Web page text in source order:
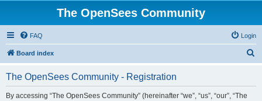
The OpenSees Community
FAQ Login
Board index
The OpenSees Community - Registration
By accessing “The OpenSees Community” (hereinafter “we”, “us”, “our”, “The